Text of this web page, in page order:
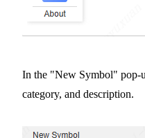
In the "New Symbol" pop-
category, and description.